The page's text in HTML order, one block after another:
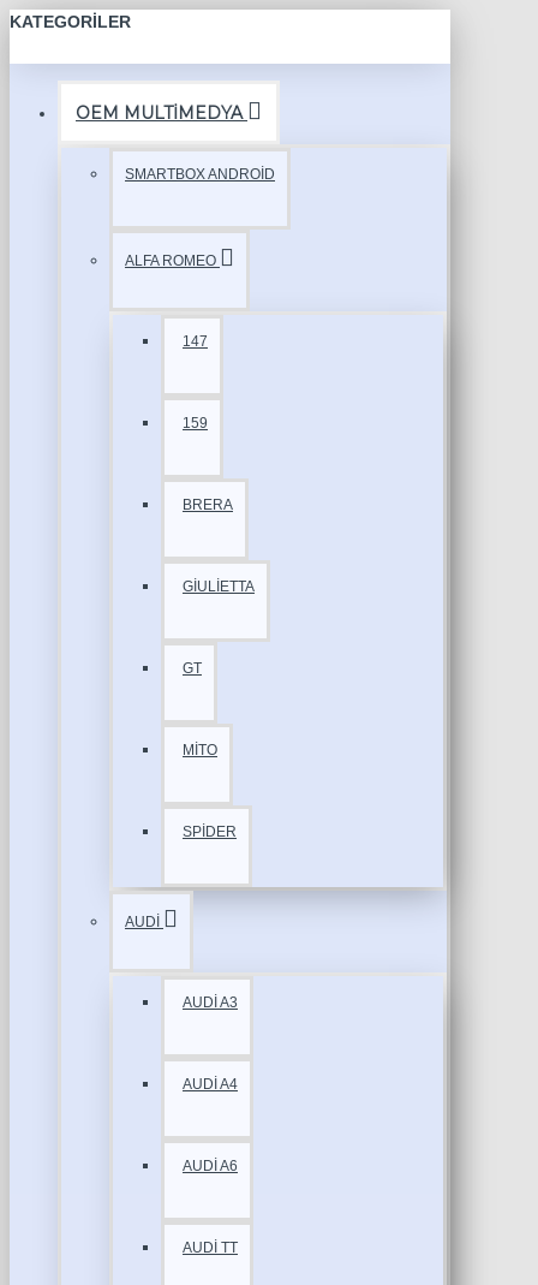
KATEGORILER
OEM MULTİMEDYA
SMARTBOX ANDROİD
ALFA ROMEO
147
159
BRERA
GİULİETTA
GT
MİTO
SPİDER
AUDİ
AUDİ A3
AUDİ A4
AUDİ A6
AUDİ TT